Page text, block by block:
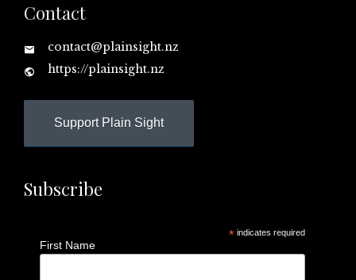
Contact
contact@plainsight.nz
https://plainsight.nz
Support Plain Sight
Subscribe
* indicates required
First Name